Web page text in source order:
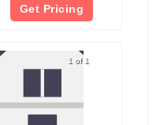
Get Pricing
1 of 1